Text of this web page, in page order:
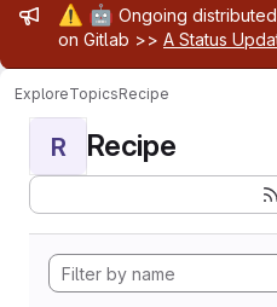
Admin
⚠️ 🤖 Ongoing
on Gitlab >> A Status
ExploreTopicsRecipe
R Recipe